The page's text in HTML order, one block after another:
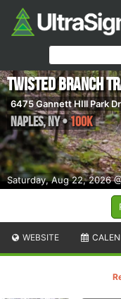
Saturday, Aug 22, 2026
Twisted Branch
6475 Gannett HIll Park
Naples,NY•100K
WEBSITE